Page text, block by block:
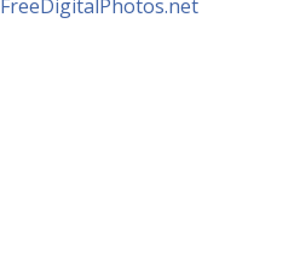
FreeDigitalPhotos.net